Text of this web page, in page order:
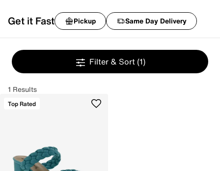
Get it Fast Pickup Same Day Delivery
Filter & Sort (1)
1 Results
Top Rated